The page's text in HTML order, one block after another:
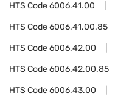
HTS Code6006.41.00
HTS Code6006.41.00.85
HTS Code6006.42.00
HTS Code6006.42.00.85
HTS Code6006.43.00